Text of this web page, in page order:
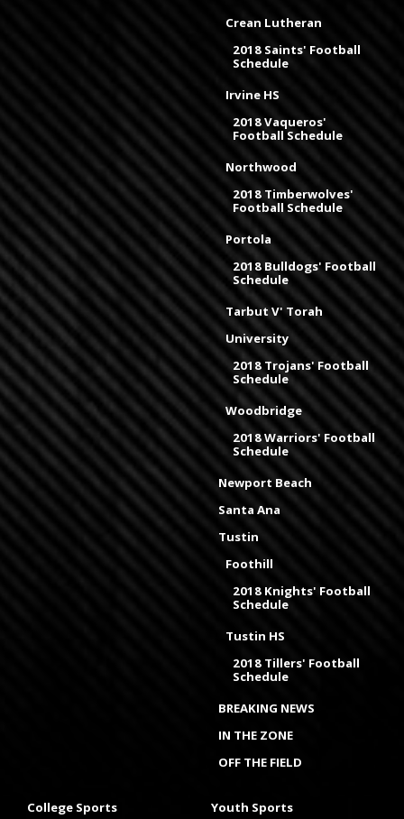
Crean Lutheran
2018 Saints' Football
Schedule
Irvine HS
2018 Vaqueros'
Football Schedule
Northwood
2018 Timberwolves'
Football Schedule
Portola
2018 Bulldogs' Football
Schedule
Tarbut V' Torah
University
2018 Trojans' Football
Schedule
Woodbridge
2018 Warriors' Football
Schedule
Newport Beach
Santa Ana
Tustin
Foothill
2018 Knights' Football
Schedule
Tustin HS
2018 Tillers' Football
Schedule
BREAKING NEWS
IN THE ZONE
OFF THE FIELD
College Sports Youth Sports